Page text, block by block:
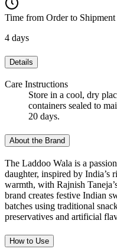
Time from Order to Shipment
4 days
Details
Care Instructions
Store in a cool, dry
containers sealed to
20 days.
About the Brand
The Laddoo Wala is a
daughter, inspired by India’s
warmth, with Rajnish
brand creates festive Indian
batches using traditional
preservatives and artificial
How to Use